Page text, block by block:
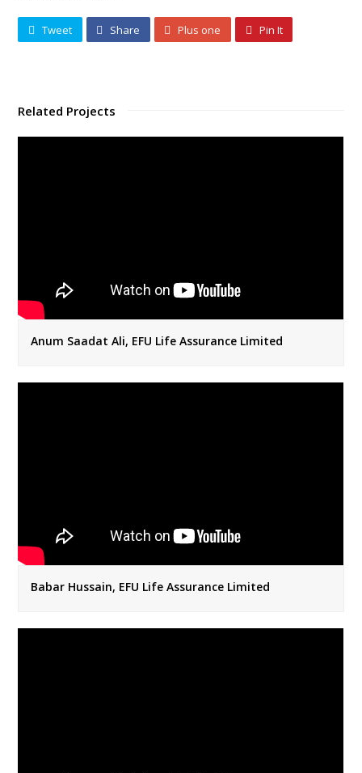
Tweet Share Plus one Pin It
Related Projects
Anum Saadat Ali, EFU Life Assurance Limited
Babar Hussain, EFU Life Assurance Limited